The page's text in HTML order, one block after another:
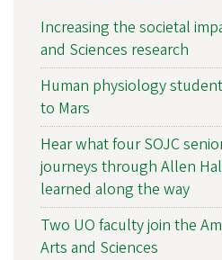
Increasing the societal
and Sciences research
Human physiology
to Mars
Hear what four SOJC
journeys through Allen
learned along the way
Two UO faculty join the
Arts and Sciences